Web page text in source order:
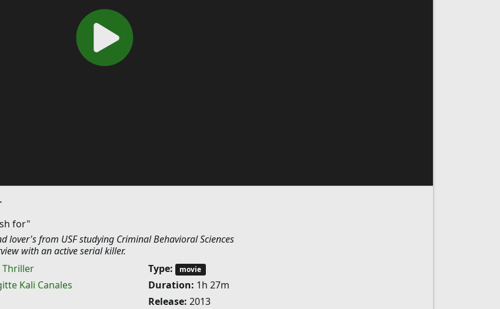
for"
lover's from USF studying Criminal Behavioral Sciences
with an active serial killer.
Thriller
Kali Canales
Type: movie
Duration: 1h 27m
Release: 2013